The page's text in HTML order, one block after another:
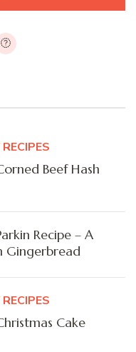
Beef Hash
Recipe – A
Gingerbread
Cake